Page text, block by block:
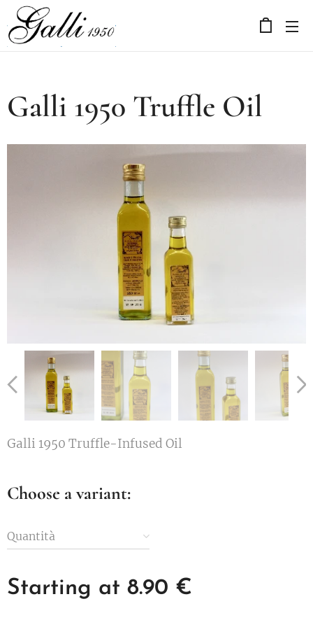
Galli 1950 Truffle Oil
Galli 1950 Truffle-Infused Oil
Choose a variant:
Quantità
Starting at 8.90 €